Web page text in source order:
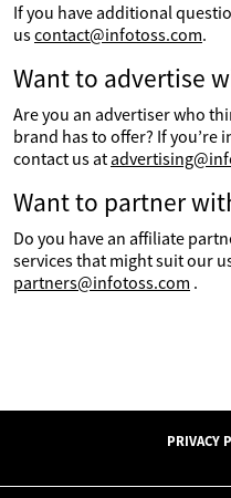
If you have additional
uscontact@infotoss.com.
Want to advertise
Are you an advertiser who
brand has to offer? If you’re
contact us at
Want to partner
Do you have an affiliate
services that might suit our
partners@infotoss.com .
PRIVACY